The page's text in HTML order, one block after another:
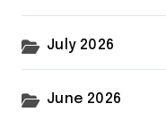
July 2026
June 2026